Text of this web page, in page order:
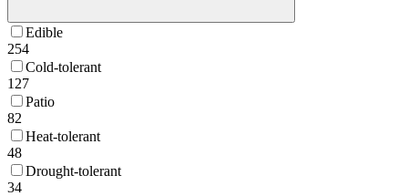
Edible
254
Cold-tolerant
127
Patio
82
Heat-tolerant
48
Drought-tolerant
34